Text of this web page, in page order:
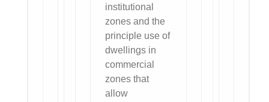
institutional
zones and the
principle use of
dwellings in
commercial
zones that
allow